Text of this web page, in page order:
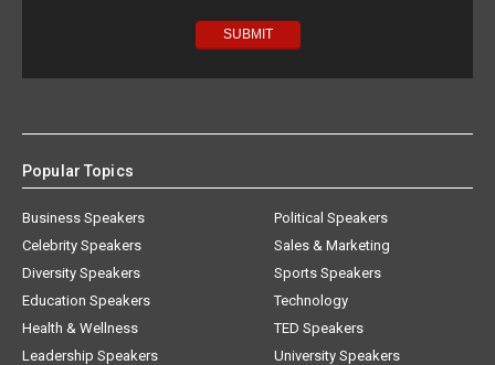
Popular Topics
Business Speakers
Celebrity Speakers
Diversity Speakers
Education Speakers
Health & Wellness
Leadership Speakers
Political Speakers
Sales & Marketing
Sports Speakers
Technology
TED Speakers
University Speakers